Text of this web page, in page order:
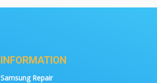
INFORMATION
Samsung Repair